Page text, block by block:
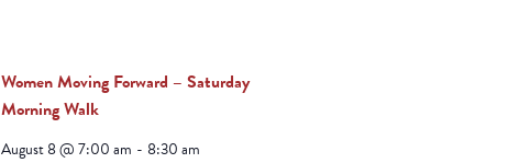
Women Moving Forward – Saturday
Morning Walk
August 8 @ 7:00 am - 8:30 am